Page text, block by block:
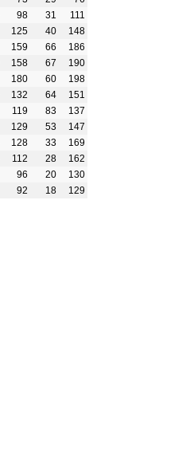
98 31
111
125 40
148
159 66
186
158 67
190
180 60
198
132 64
151
119 83
137
129 53
147
128 33
169
112 28
162
96 20
130
92 18 129